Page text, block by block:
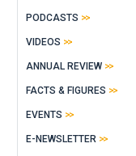
PODCASTS
VIDEOS
ANNUAL REVIEW
FACTS & FIGURES
EVENTS
E-NEWSLETTER